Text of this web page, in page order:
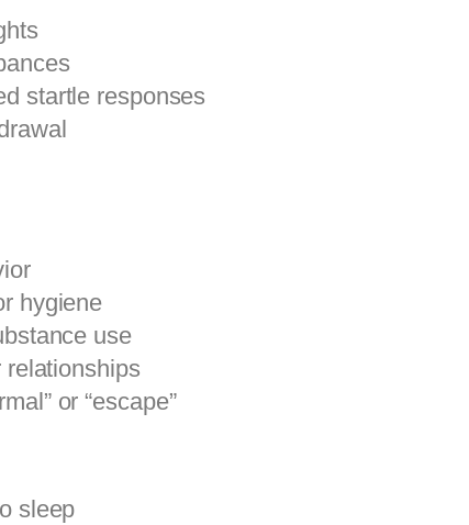
startle responses
hygiene
use
relationships
or “escape”
sleep